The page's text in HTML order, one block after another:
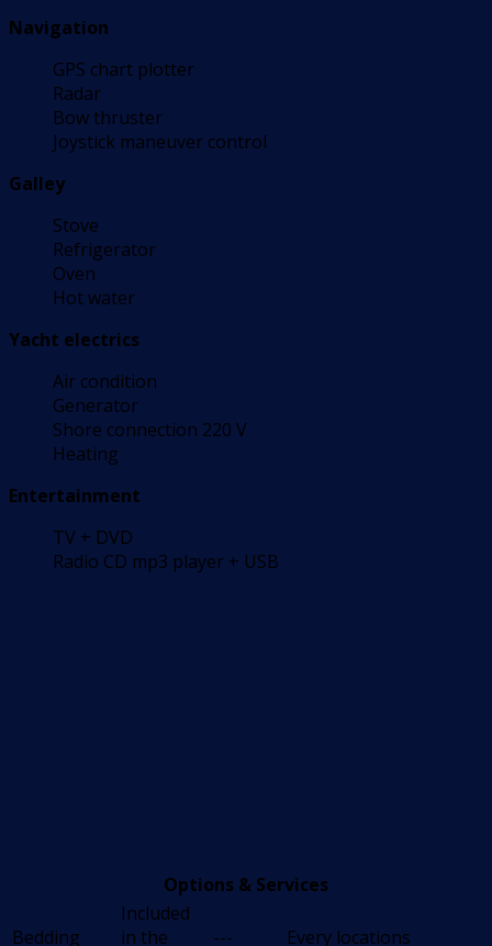
Navigation
GPS chart plotter
Radar
Bow thruster
Joystick maneuver control
Galley
Stove
Refrigerator
Oven
Hot water
Yacht electrics
Air condition
Generator
Shore connection 220 V
Heating
Entertainment
TV + DVD
Radio CD mp3 player + USB
Options & Services
Bedding
Included
in the
--- Every locations